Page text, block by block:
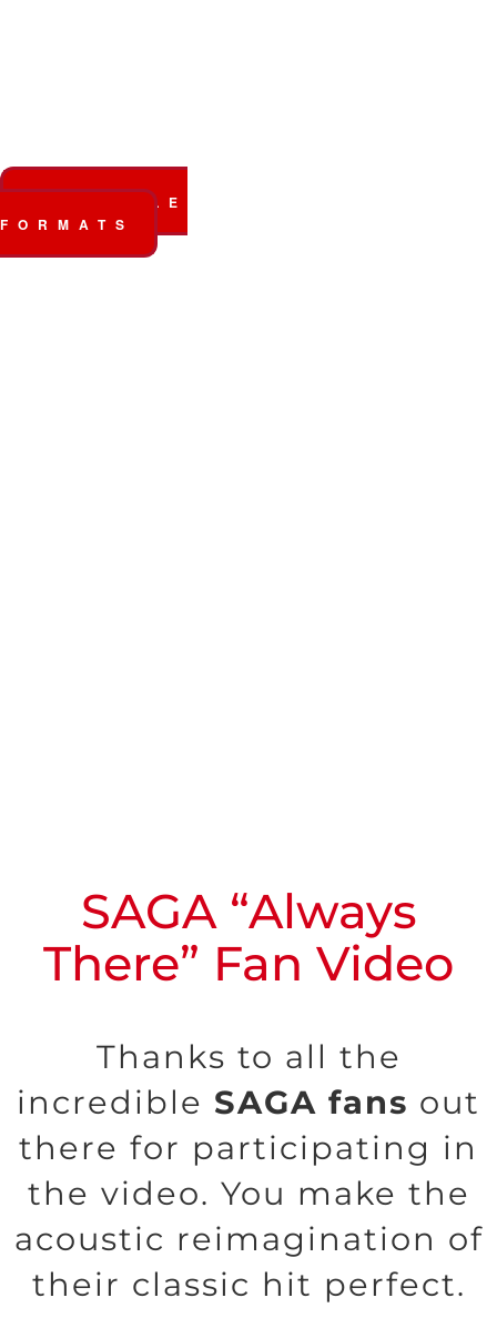
AVAILABLE
FORMATS
SAGA “Always
There” Fan Video
Thanks to all the
incredible SAGA fans out
there for participating in
the video. You make the
acoustic reimagination of
their classic hit perfect.